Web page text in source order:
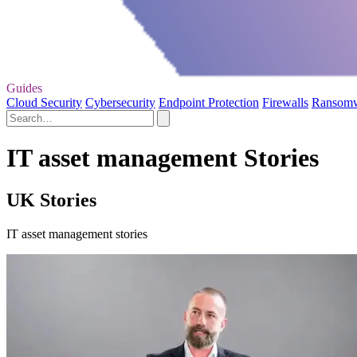
Guides
Cloud Security Cybersecurity Endpoint Protection Firewalls
IT asset management Stories
UK Stories
IT asset management stories